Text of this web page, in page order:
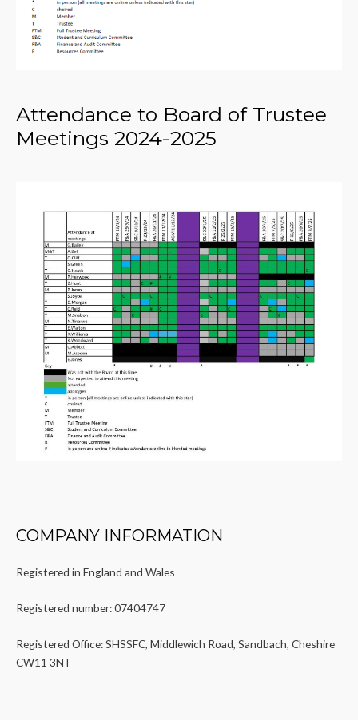
Attendance to Board of Trustee
Meetings 2024-2025
COMPANY INFORMATION
Registered in England and Wales
Registered number: 07404747
Registered Office: SHSSFC, Middlewich Road, Sandbach, Cheshire
CW11 3NT